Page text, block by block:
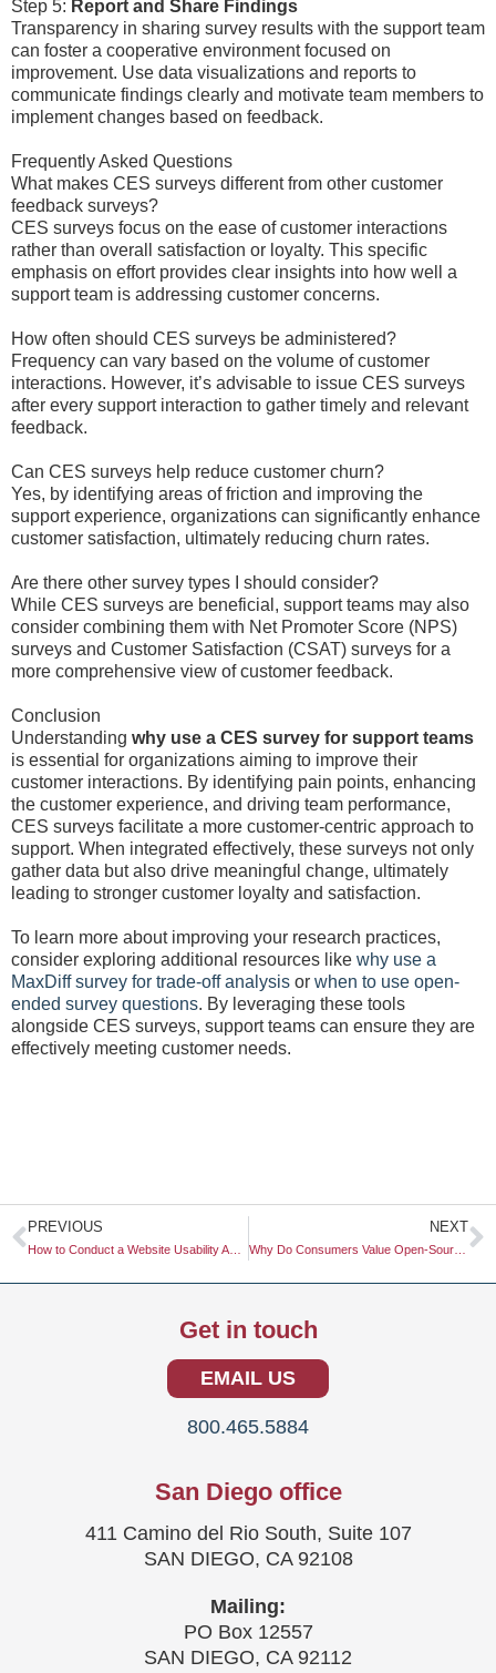
Step 5: Report and Share Findings
Transparency in sharing survey results with the support team
can foster a cooperative environment focused on
improvement. Use data visualizations and reports to
communicate findings clearly and motivate team members to
implement changes based on feedback.
Frequently Asked Questions
What makes CES surveys different from other customer
feedback surveys?
CES surveys focus on the ease of customer interactions
rather than overall satisfaction or loyalty. This specific
emphasis on effort provides clear insights into how well a
support team is addressing customer concerns.
How often should CES surveys be administered?
Frequency can vary based on the volume of customer
interactions. However, it’s advisable to issue CES surveys
after every support interaction to gather timely and relevant
feedback.
Can CES surveys help reduce customer churn?
Yes, by identifying areas of friction and improving the
support experience, organizations can significantly enhance
customer satisfaction, ultimately reducing churn rates.
Are there other survey types I should consider?
While CES surveys are beneficial, support teams may also
consider combining them with Net Promoter Score (NPS)
surveys and Customer Satisfaction (CSAT) surveys for a
more comprehensive view of customer feedback.
Conclusion
Understanding why use a CES survey for support teams
is essential for organizations aiming to improve their
customer interactions. By identifying pain points, enhancing
the customer experience, and driving team performance,
CES surveys facilitate a more customer-centric approach to
support. When integrated effectively, these surveys not only
gather data but also drive meaningful change, ultimately
leading to stronger customer loyalty and satisfaction.
To learn more about improving your research practices,
consider exploring additional resources like why use a
MaxDiff survey for trade-off analysis or when to use open-
ended survey questions. By leveraging these tools
alongside CES surveys, support teams can ensure they are
effectively meeting customer needs.
Prev
PREVIOUS NEXT
Why Do Consumers Value Open-Source and Transparent Brands?
Get in touch
EMAIL US
800.465.5884
San Diego office
411 Camino del Rio South, Suite 107
SAN DIEGO, CA 92108
Mailing:
PO Box 12557
SAN DIEGO, CA 92112